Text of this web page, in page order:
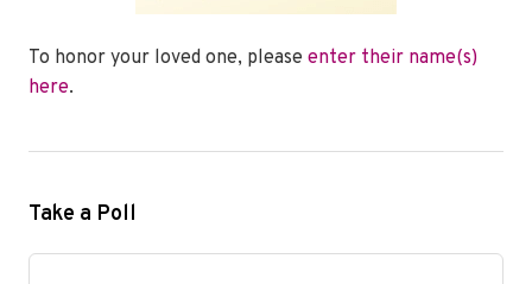
To honor your loved one, please enter their name(s)
here.
Take a Poll